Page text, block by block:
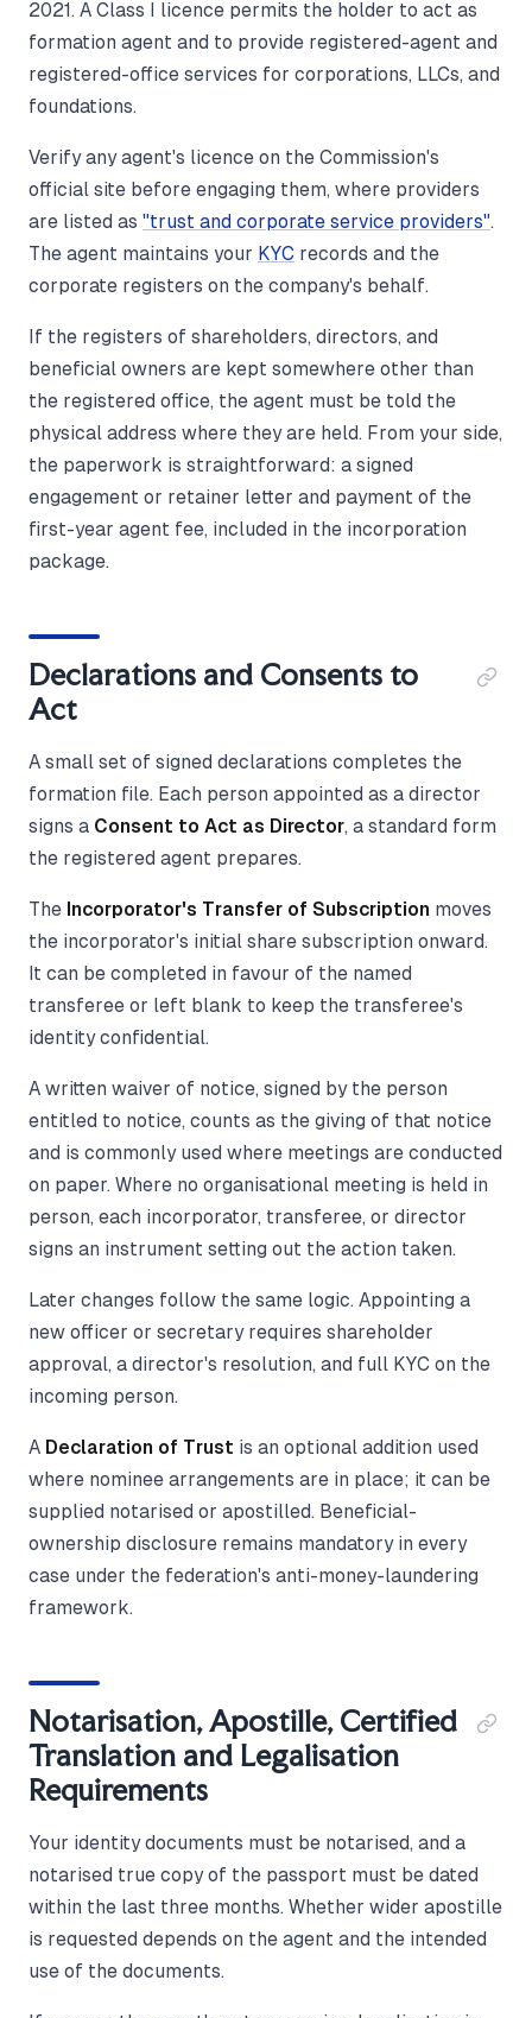
2021. A Class I licence permits the holder to act as
formation agent and to provide registered-agent and
registered-office services for corporations, LLCs, and
foundations.
Verify any agent's licence on the Commission's
official site before engaging them, where providers
are listed as "trust and corporate service providers".
The agent maintains your KYC records and the
corporate registers on the company's behalf.
If the registers of shareholders, directors, and
beneficial owners are kept somewhere other than
the registered office, the agent must be told the
physical address where they are held. From your side,
the paperwork is straightforward: a signed
engagement or retainer letter and payment of the
first-year agent fee, included in the incorporation
package.
Declarations and Consents to
Act
A small set of signed declarations completes the
formation file. Each person appointed as a director
signs a Consent to Act as Director, a standard form
the registered agent prepares.
The Incorporator's Transfer of Subscription moves
the incorporator's initial share subscription onward.
It can be completed in favour of the named
transferee or left blank to keep the transferee's
identity confidential.
A written waiver of notice, signed by the person
entitled to notice, counts as the giving of that notice
and is commonly used where meetings are conducted
on paper. Where no organisational meeting is held in
person, each incorporator, transferee, or director
signs an instrument setting out the action taken.
Later changes follow the same logic. Appointing a
new officer or secretary requires shareholder
approval, a director's resolution, and full KYC on the
incoming person.
A Declaration of Trust is an optional addition used
where nominee arrangements are in place; it can be
supplied notarised or apostilled. Beneficial-
ownership disclosure remains mandatory in every
case under the federation's anti-money-laundering
framework.
Notarisation, Apostille, Certified
Translation and Legalisation
Requirements
Your identity documents must be notarised, and a
notarised true copy of the passport must be dated
within the last three months. Whether wider apostille
is requested depends on the agent and the intended
use of the documents.